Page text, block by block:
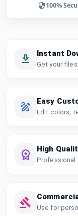
100%
Instant
Get your
Easy
Edit colors,
High
Professional
Use for